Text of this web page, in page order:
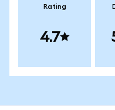
Rating
4.7